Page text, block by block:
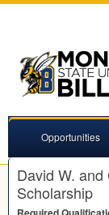
Opportunities
David W.
Scholarship